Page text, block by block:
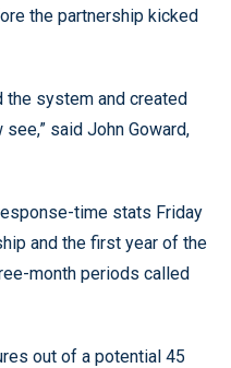
the partnership kicked
the system and created
said John Goward,
time stats Friday
and the first year of the
month periods called
out of a potential 45